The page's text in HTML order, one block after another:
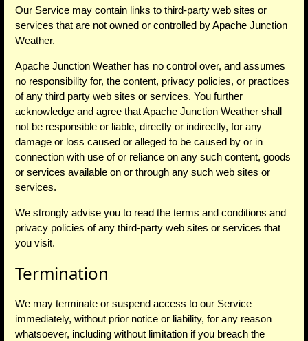
Our Service may contain links to third-party web sites or
services that are not owned or controlled by Apache Junction
Weather.
Apache Junction Weather has no control over, and assumes
no responsibility for, the content, privacy policies, or practices
of any third party web sites or services. You further
acknowledge and agree that Apache Junction Weather shall
not be responsible or liable, directly or indirectly, for any
damage or loss caused or alleged to be caused by or in
connection with use of or reliance on any such content, goods
or services available on or through any such web sites or
services.
We strongly advise you to read the terms and conditions and
privacy policies of any third-party web sites or services that
you visit.
Termination
We may terminate or suspend access to our Service
immediately, without prior notice or liability, for any reason
whatsoever, including without limitation if you breach the